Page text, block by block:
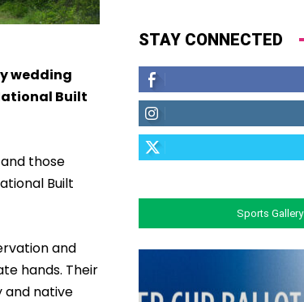
wedding
Built
those
Built
and
hands. Their
and native
STAY CONNECTED
Sports Gallery